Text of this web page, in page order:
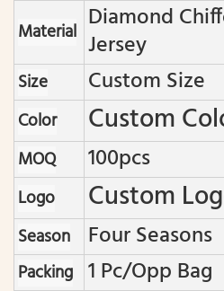
Material Diamond
Jersey
Size Custom Size
Color Custom
MOQ 100pcs
Logo Custom
Season Four Seasons
Packing 1 Pc/opp Bag